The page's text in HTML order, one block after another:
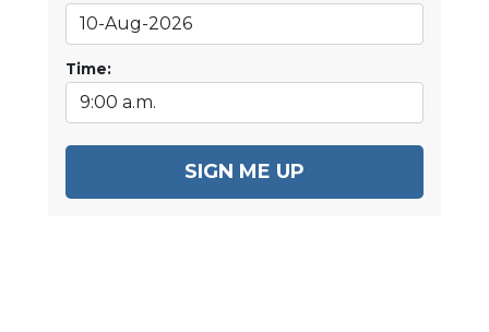
Time:
SIGN ME UP